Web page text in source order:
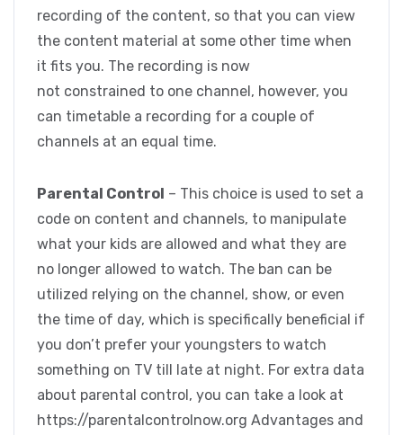
recording of the content, so that you can view
the content material at some other time when
it fits you. The recording is now
not constrained to one channel, however, you
can timetable a recording for a couple of
channels at an equal time.
Parental Control – This choice is used to set a
code on content and channels, to manipulate
what your kids are allowed and what they are
no longer allowed to watch. The ban can be
utilized relying on the channel, show, or even
the time of day, which is specifically beneficial if
you don’t prefer your youngsters to watch
something on TV till late at night. For extra data
about parental control, you can take a look at
https://parentalcontrolnow.org Advantages and